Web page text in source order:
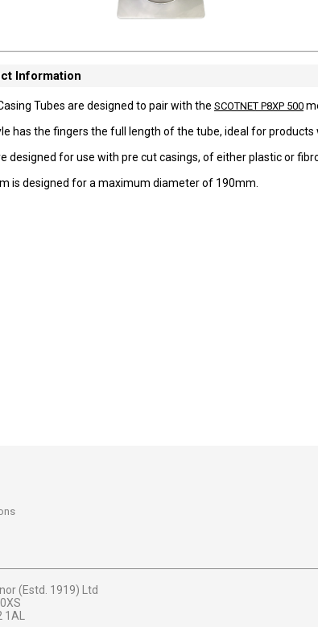
Information
Tubes are designed to pair with the SCOTNET P8XP 500
has the fingers the full length of the tube, ideal for products
designed for use with pre cut casings, of either plastic or
is designed for a maximum diameter of 190mm.
(Estd. 1919) Ltd